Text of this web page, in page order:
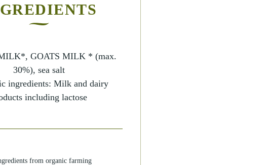
GOATS MILK * (max.
30%), sea salt
ingredients: Milk and dairy
including lactose
from organic farming